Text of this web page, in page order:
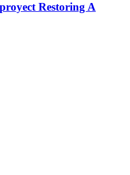
Restoring A